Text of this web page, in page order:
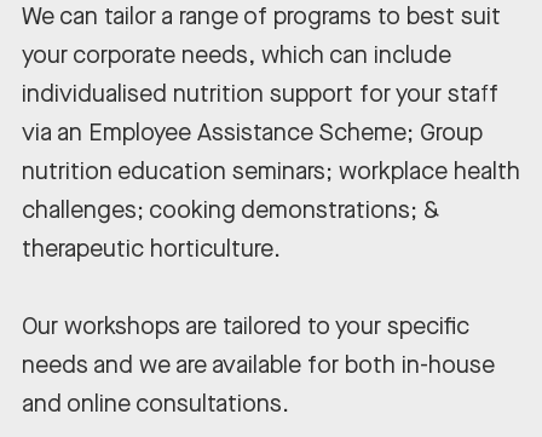
We can tailor a range of programs to best suit
your corporate needs, which can include
individualised nutrition support for your staff
via an Employee Assistance Scheme; Group
nutrition education seminars; workplace health
challenges; cooking demonstrations; &
therapeutic horticulture.
Our workshops are tailored to your specific
needs and we are available for both in-house
and online consultations.